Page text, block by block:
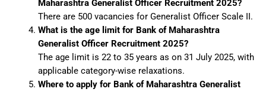
Maharashtra Generalist Officer Recruitment 2025?
There are 500 vacancies for Generalist Officer Scale II.
What is the age limit for Bank of Maharashtra
Generalist Officer Recruitment 2025?
The age limit is 22 to 35 years as on 31 July 2025, with
applicable category-wise relaxations.
Where to apply for Bank of Maharashtra Generalist